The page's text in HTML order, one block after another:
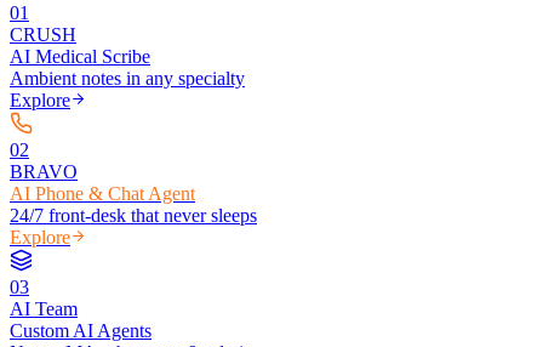
01
CRUSH
AI Medical Scribe
Ambient notes in any specialty
Explore
02
BRAVO
AI Phone & Chat Agent
24/7 front-desk that never sleeps
Explore
03
AI Team
Custom AI Agents